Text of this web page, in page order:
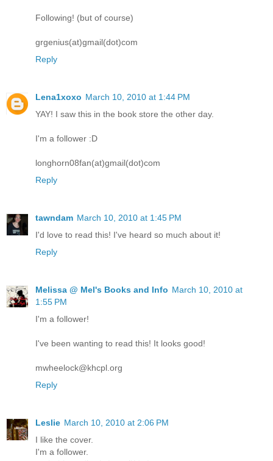
Following! (but of course)
grgenius(at)gmail(dot)com
Reply
Lena1xoxo March 10, 2010 at 1:44 PM
YAY! I saw this in the book store the other day.
I'm a follower :D
longhorn08fan(at)gmail(dot)com
Reply
tawndam March 10, 2010 at 1:45 PM
I'd love to read this! I've heard so much about it!
Reply
Melissa @ Mel's Books and Info March 10, 2010 at
1:55 PM
I'm a follower!
I've been wanting to read this! It looks good!
mwheelock@khcpl.org
Reply
Leslie March 10, 2010 at 2:06 PM
I like the cover.
I'm a follower.